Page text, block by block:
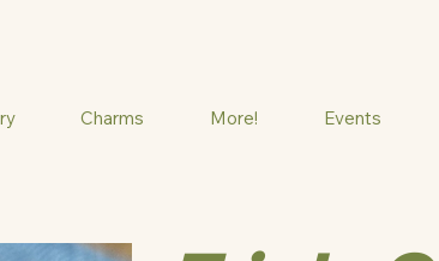
Charms More! Events